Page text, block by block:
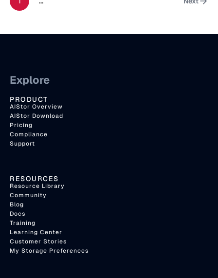
Explore
PRODUCT
AIStor Overview
AIStor Download
Pricing
Compliance
Support
RESOURCES
Resource Library
Community
Blog
Docs
Training
Learning Center
Customer Stories
My Storage Preferences